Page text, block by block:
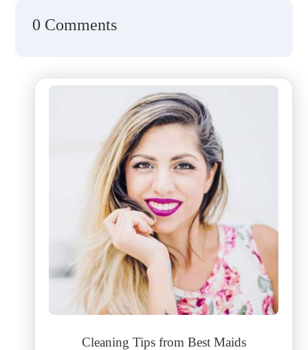
0 Comments
Cleaning Tips from Best Maids